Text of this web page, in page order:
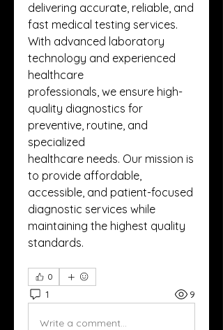
delivering accurate, reliable, and
fast medical testing services.
With advanced laboratory
technology and experienced
healthcare
professionals, we ensure high-
quality diagnostics for
preventive, routine, and
specialized
healthcare needs. Our mission is
to provide affordable,
accessible, and patient-focused
diagnostic services while
maintaining the highest quality
standards.
0
1 9
Write a comment...